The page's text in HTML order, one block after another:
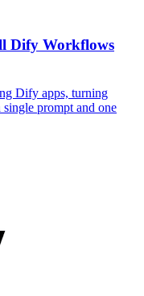
Dify Workflows
Dify apps, turning
prompt and one